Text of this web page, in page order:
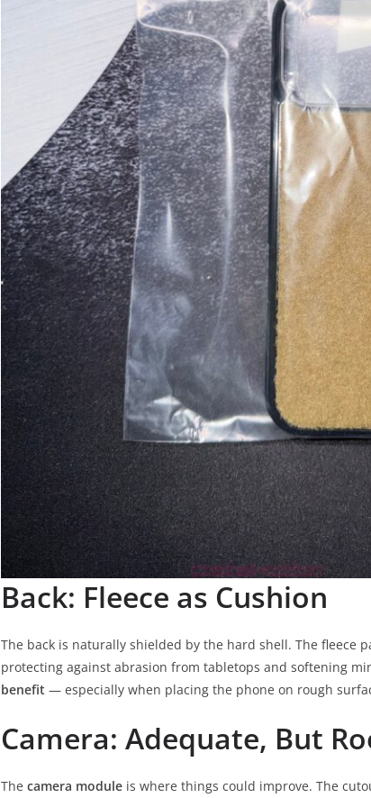
Back: Fleece as Cushion
The back is naturally shielded by the hard shell. The fleece
protecting against abrasion from tabletops and softening
benefit — especially when placing the phone on rough
Camera: Adequate, But
The camera module is where things could improve. The